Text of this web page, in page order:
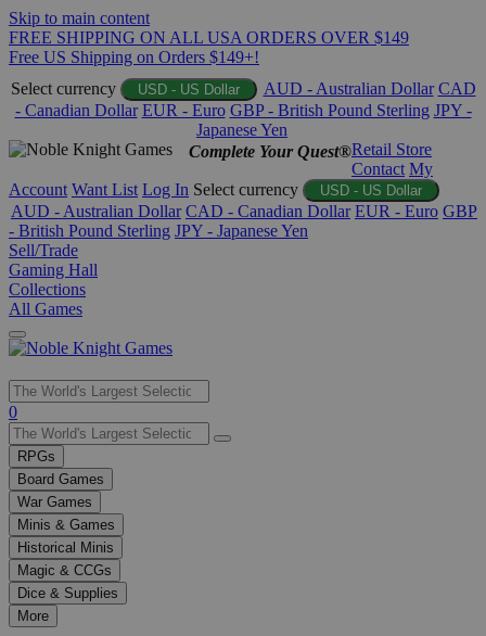
Skip to main content
FREE SHIPPING ON ALL USA ORDERS OVER $149
Free US Shipping on Orders $149+!
Select currency
USD - US Dollar AUD - Australian Dollar CAD
- Canadian Dollar EUR - Euro GBP - British Pound Sterling JPY -
Japanese Yen
Complete Your Quest®Retail Store
Contact My
Account Want List Log In Select currency USD - US Dollar
AUD - Australian Dollar CAD - Canadian Dollar EUR - Euro GBP
- British Pound Sterling JPY - Japanese Yen
Sell/Trade
Gaming Hall
Collections
All Games
Use
the
up
and
down
arrows
to
select
a
result.
Press
enter
0
RPGs
Board Games
War Games
Minis & Games
Historical Minis
Magic & CCGs
Dice & Supplies
More